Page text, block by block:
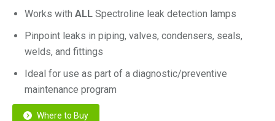
Works with ALL Spectroline leak detection lamps
Pinpoint leaks in piping, valves, condensers, seals,
welds, and fittings
Ideal for use as part of a diagnostic/preventive
maintenance program
Where to Buy